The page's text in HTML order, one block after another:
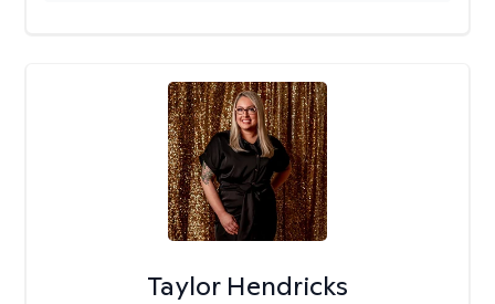
Taylor Hendricks